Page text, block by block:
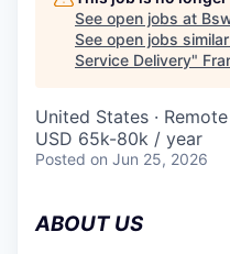
See open jobs at
See open jobs
Service Delivery"
United States · Remote
USD 65k-80k / year
Posted on Jun 25, 2026
ABOUT US